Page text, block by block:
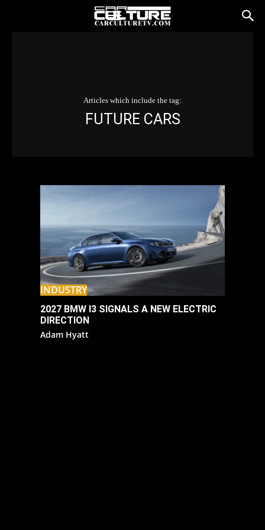
Articles which include the tag:
FUTURE CARS
INDUSTRY
2027 BMW I3 SIGNALS A NEW ELECTRIC
DIRECTION
Adam Hyatt